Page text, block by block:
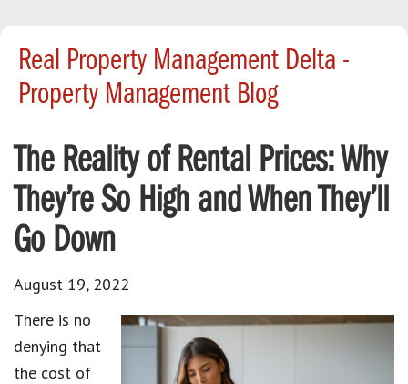
Real Property Management Delta -
Property Management Blog
The Reality of Rental Prices: Why
They’re So High and When They’ll
Go Down
August 19, 2022
There is no
denying that
the cost of